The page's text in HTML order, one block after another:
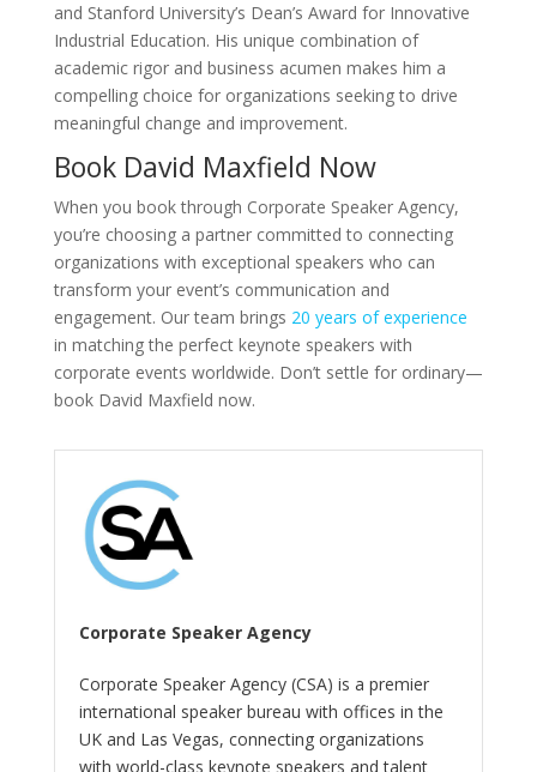
and Stanford University’s Dean’s Award for Innovative
Industrial Education. His unique combination of
academic rigor and business acumen makes him a
compelling choice for organizations seeking to drive
meaningful change and improvement.
Book David Maxfield Now
When you book through Corporate Speaker Agency,
you’re choosing a partner committed to connecting
organizations with exceptional speakers who can
transform your event’s communication and
engagement. Our team brings 20 years of experience
in matching the perfect keynote speakers with
corporate events worldwide. Don’t settle for ordinary—
book David Maxfield now.
Corporate Speaker Agency
Corporate Speaker Agency (CSA) is a premier
international speaker bureau with offices in the
UK and Las Vegas, connecting organizations
with world-class keynote speakers and talent